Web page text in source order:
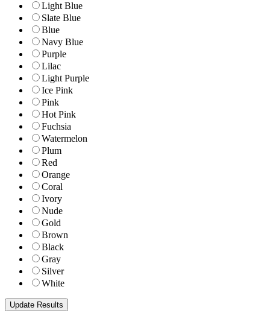
Light Blue
Slate Blue
Blue
Navy Blue
Purple
Lilac
Light Purple
Ice Pink
Pink
Hot Pink
Fuchsia
Watermelon
Plum
Red
Orange
Coral
Ivory
Nude
Gold
Brown
Black
Gray
Silver
White